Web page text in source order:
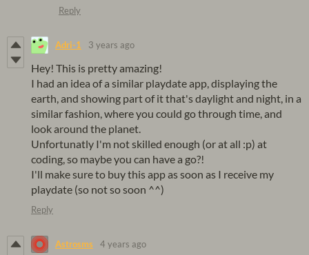
Reply
Adri-1 3 years ago
Hey! This is pretty amazing!
I had an idea of a similar playdate app, displaying the
earth, and showing part of it that's daylight and night, in a
similar fashion, where you could go through time, and
look around the planet.
Unfortunatly I'm not skilled enough (or at all :p) at
coding, so maybe you can have a go?!
I'll make sure to buy this app as soon as I receive my
playdate (so not so soon ^^)
Reply
Astrosms 4 years ago